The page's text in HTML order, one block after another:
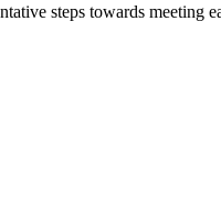
steps towards meeting